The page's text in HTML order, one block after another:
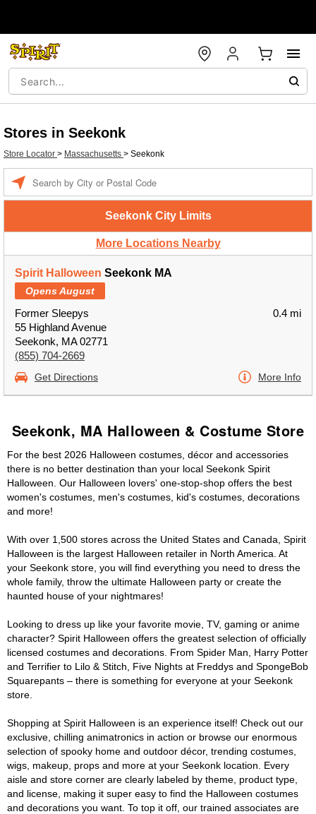
Stores in Seekonk
Store Locator > Massachusetts > Seekonk
Seekonk City Limits
More Locations Nearby
Spirit Halloween Seekonk MA
Opens August
Former Sleepys
55 Highland Avenue
Seekonk, MA 02771
(855) 704-2669
0.4 mi
Get Directions More Info
Seekonk, MA Halloween & Costume Store
For the best 2026 Halloween costumes, décor and accessories
there is no better destination than your local Seekonk Spirit
Halloween. Our Halloween lovers' one-stop-shop offers the best
women's costumes, men's costumes, kid's costumes, decorations
and more!
With over 1,500 stores across the United States and Canada, Spirit
Halloween is the largest Halloween retailer in North America. At
your Seekonk store, you will find everything you need to dress the
whole family, throw the ultimate Halloween party or create the
haunted house of your nightmares!
Looking to dress up like your favorite movie, TV, gaming or anime
character? Spirit Halloween offers the greatest selection of officially
licensed costumes and decorations. From Spider Man, Harry Potter
and Terrifier to Lilo & Stitch, Five Nights at Freddys and SpongeBob
Squarepants – there is something for everyone at your Seekonk
store.
Shopping at Spirit Halloween is an experience itself! Check out our
exclusive, chilling animatronics in action or browse our enormous
selection of spooky home and outdoor décor, trending costumes,
wigs, makeup, props and more at your Seekonk location. Every
aisle and store corner are clearly labeled by theme, product type,
and license, making it super easy to find the Halloween costumes
and decorations you want. To top it off, our trained associates are